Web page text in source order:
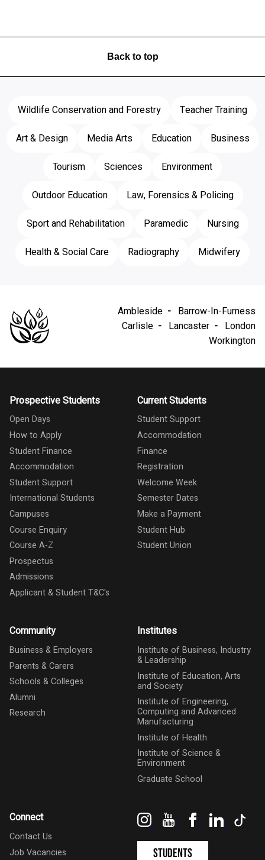
Back to top
Wildlife Conservation and Forestry
Teacher Training
Art & Design
Media Arts Education
Business
Tourism
Sciences
Environment
Outdoor Education
Law, Forensics & Policing
Sport and Rehabilitation
Paramedic
Nursing
Health & Social Care
Radiography Midwifery
Ambleside
Barrow-In-Furness
Carlisle
Lancaster
London
Workington
Prospective Students
Open Days
How to Apply
Student Finance
Accommodation
Student Support
International Students
Campuses
Course Enquiry
Course A-Z
Prospectus
Admissions
Applicant & Student T&C's
Current Students
Student Support
Accommodation
Finance
Registration
Welcome Week
Semester Dates
Make a Payment
Student Hub
Student Union
Community
Business & Employers
Parents & Carers
Schools & Colleges
Alumni
Research
Institutes
Institute of Business, Industry
& Leadership
Institute of Education, Arts
and Society
Institute of Engineering,
Computing and Advanced
Manufacturing
Institute of Health
Institute of Science &
Environment
Graduate School
Connect
Contact Us
Job Vacancies
InstagramYouTubeFacebookLinkedIn
Students